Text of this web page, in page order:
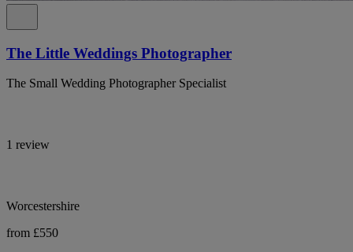
The Little Weddings Photographer
The Small Wedding Photographer Specialist
1 review
Worcestershire
from £550